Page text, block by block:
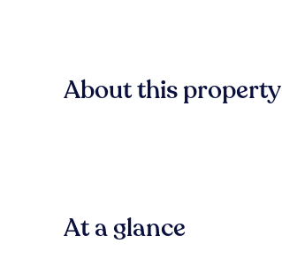
About this property
At a glance